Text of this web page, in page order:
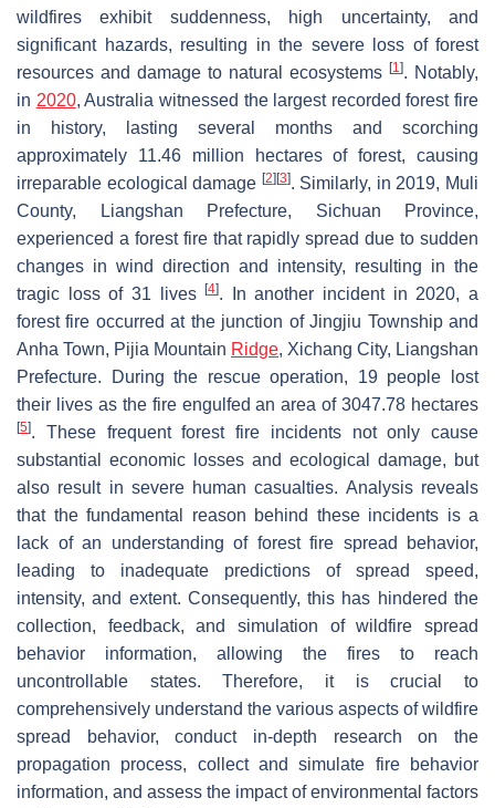
wildfires exhibit suddenness, high uncertainty, and
significant hazards, resulting in the severe loss of forest
resources and damage to natural ecosystems [1]. Notably,
in 2020, Australia witnessed the largest recorded forest fire
in history, lasting several months and scorching
approximately 11.46 million hectares of forest, causing
irreparable ecological damage [2] [3]. Similarly, in 2019, Muli
County, Liangshan Prefecture, Sichuan Province,
experienced a forest fire that rapidly spread due to sudden
changes in wind direction and intensity, resulting in the
tragic loss of 31 lives[4]. In another incident in 2020, a
forest fire occurred at the junction of Jingjiu Township and
Anha Town, Pijia Mountain Ridge, Xichang City, Liangshan
Prefecture. During the rescue operation, 19 people lost
their lives as the fire engulfed an area of 3047.78 hectares
[5]. These frequent forest fire incidents not only cause
substantial economic losses and ecological damage, but
also result in severe human casualties. Analysis reveals
that the fundamental reason behind these incidents is a
lack of an understanding of forest fire spread behavior,
leading to inadequate predictions of spread speed,
intensity, and extent. Consequently, this has hindered the
collection, feedback, and simulation of wildfire spread
behavior information, allowing the fires to reach
uncontrollable states. Therefore, it is crucial to
comprehensively understand the various aspects of wildfire
spread behavior, conduct in-depth research on the
propagation process, collect and simulate fire behavior
information, and assess the impact of environmental factors